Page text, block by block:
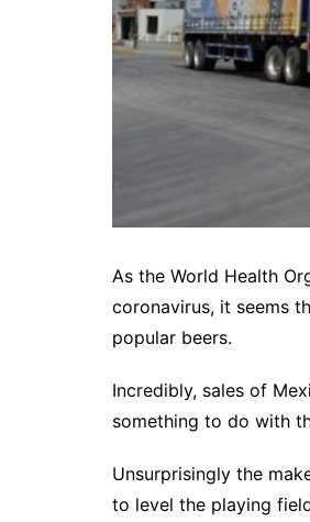
As the World Health
coronavirus, it seems
popular beers.
Incredibly, sales of
something to do with
Unsurprisingly the
to level the playing